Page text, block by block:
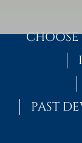
MAIN
PAST